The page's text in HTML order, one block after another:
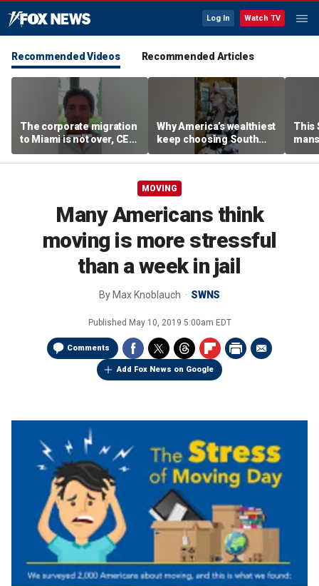
Log In Watch TV
Recommended Videos Recommended Articles
The corporate migration
to Miami is not over, CEO
teases
Why America’s wealthiest
keep choosing South
Florida
This
MOVING
Many Americans think
moving is more stressful
than a week in jail
By Max Knoblauch SWNS
Published May 10, 2019 5:00am EDT
Comments
Add Fox News on Google